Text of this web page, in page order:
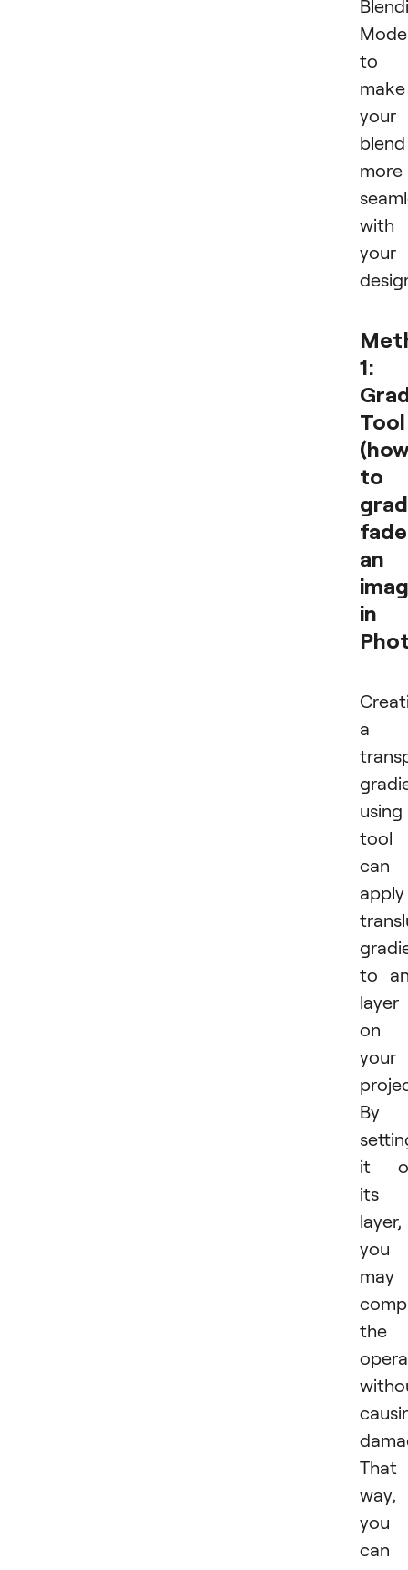
to
make
your
blend
more
with
your
1:
Tool
to
fade
an
in
a
using
tool
can
apply
to
layer
on
your
By
it
its
layer,
you
may
the
That
way,
you
can